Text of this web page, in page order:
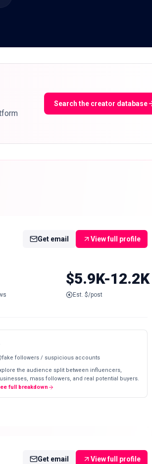
Search the creator database
Get email View full profile
$5.9K-12.2K
Est. $/post
fake followers / suspicious accounts
the audience split between influencers,
mass followers, and real potential buyers.
full breakdown
Get email View full profile